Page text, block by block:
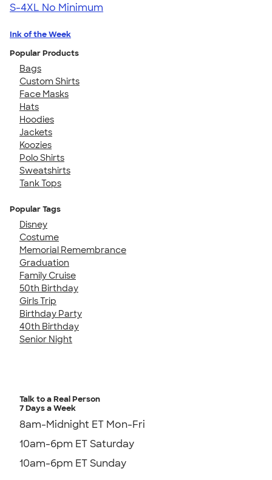
S-4XL No Minimum
Ink of the Week
Popular Products
Bags
Custom Shirts
Face Masks
Hats
Hoodies
Jackets
Koozies
Polo Shirts
Sweatshirts
Tank Tops
Popular Tags
Disney
Costume
Memorial Remembrance
Graduation
Family Cruise
50th Birthday
Girls Trip
Birthday Party
40th Birthday
Senior Night
Talk to a Real Person
7 Days a Week
8am-Midnight ET Mon-Fri
10am-6pm ET Saturday
10am-6pm ET Sunday